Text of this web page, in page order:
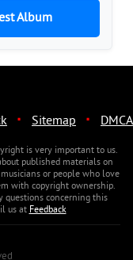
Album
· Sitemap · DMCA
is very important to us.
published materials on
or people who love
with copyright ownership.
questions concerning this
us atFeedback